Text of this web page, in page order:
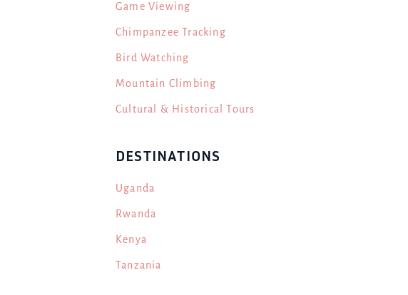
Game Viewing
Chimpanzee Tracking
Bird Watching
Mountain Climbing
Cultural & Historical Tours
DESTINATIONS
Uganda
Rwanda
Kenya
Tanzania